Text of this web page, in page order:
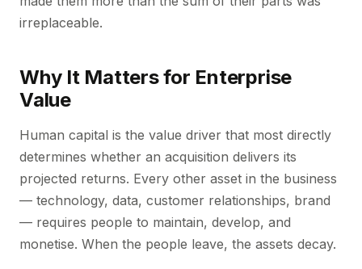
irreplaceable.
Why It Matters for Enterprise
Value
Human capital is the value driver that most directly
determines whether an acquisition delivers its
projected returns. Every other asset in the business
— technology, data, customer relationships, brand
— requires people to maintain, develop, and
monetise. When the people leave, the assets decay.